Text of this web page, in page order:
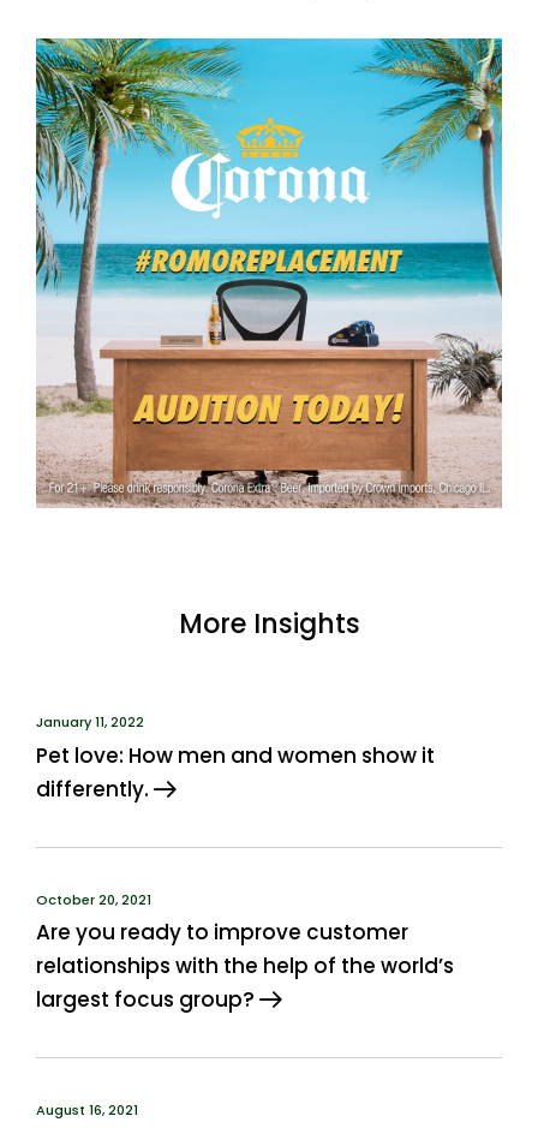
More Insights
January 11, 2022
Pet love: How men and women show it
differently.
October 20, 2021
Are you ready to improve customer
relationships with the help of the world’s
largest focus group?
August 16, 2021